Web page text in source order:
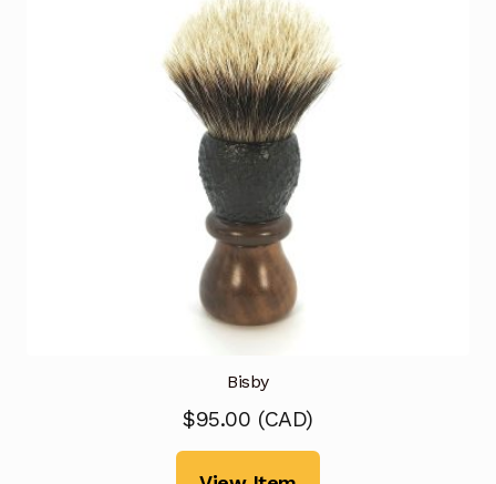
Bisby
$95.00 (CAD)